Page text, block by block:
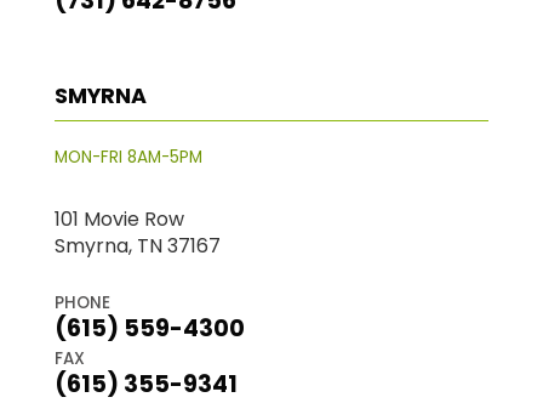
SMYRNA
MON-FRI 8AM-5PM
101 Movie Row
Smyrna, TN 37167
PHONE
(615) 559-4300
FAX
(615) 355-9341